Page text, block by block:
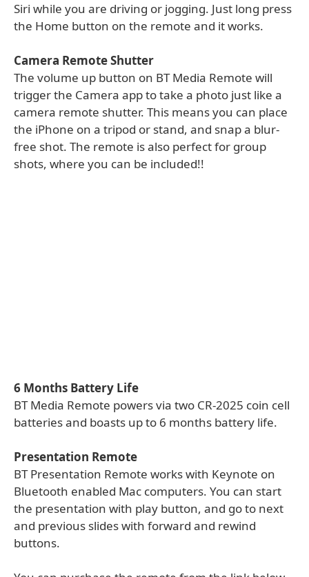
Siri while you are driving or jogging. Just long press
the Home button on the remote and it works.
Camera Remote Shutter
The volume up button on BT Media Remote will
trigger the Camera app to take a photo just like a
camera remote shutter. This means you can place
the iPhone on a tripod or stand, and snap a blur-
free shot. The remote is also perfect for group
shots, where you can be included!!
6 Months Battery Life
BT Media Remote powers via two CR-2025 coin cell
batteries and boasts up to 6 months battery life.
Presentation Remote
BT Presentation Remote works with Keynote on
Bluetooth enabled Mac computers. You can start
the presentation with play button, and go to next
and previous slides with forward and rewind
buttons.